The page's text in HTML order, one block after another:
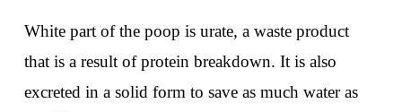
White part of the poop is urate, a waste product
that is a result of protein breakdown. It is also
excreted in a solid form to save as much water as